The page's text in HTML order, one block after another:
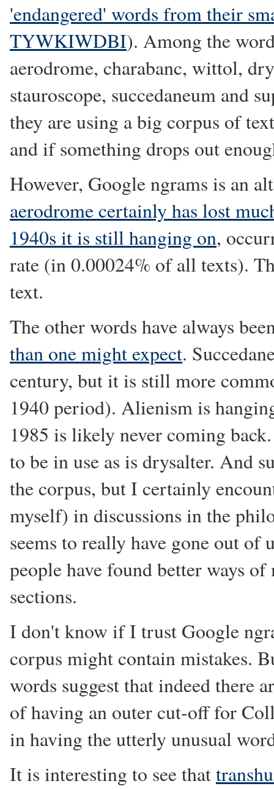
'endangered' words from their
TYWKIWDBI). Among the
aerodrome, charabanc, wittol,
stauroscope, succedaneum and
they are using a big corpus of
and if something drops out
However, Google ngrams is an
aerodrome certainly has lost
1940s it is still hanging on,
rate (in 0.00024% of all texts).
text.
The other words have always
than one might expect.
century, but it is still more
1940 period). Alienism is
1985 is likely never coming
to be in use as is drysalter. And
the corpus, but I certainly
myself) in discussions in the
seems to really have gone out of
people have found better ways
sections.
I don't know if I trust Google
corpus might contain mistakes.
words suggest that indeed there
of having an outer cut-off for
in having the utterly unusual
It is interesting to see that